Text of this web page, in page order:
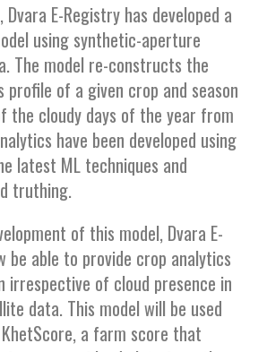
E-Registry has developed a
using synthetic-aperture
The model re-constructs the
profile of a given crop and season
the cloudy days of the year from
have been developed using
latest ML techniques and
truthing.
of this model, Dvara E-
be able to provide crop analytics
irrespective of cloud presence in
data. This model will be used
a farm score that